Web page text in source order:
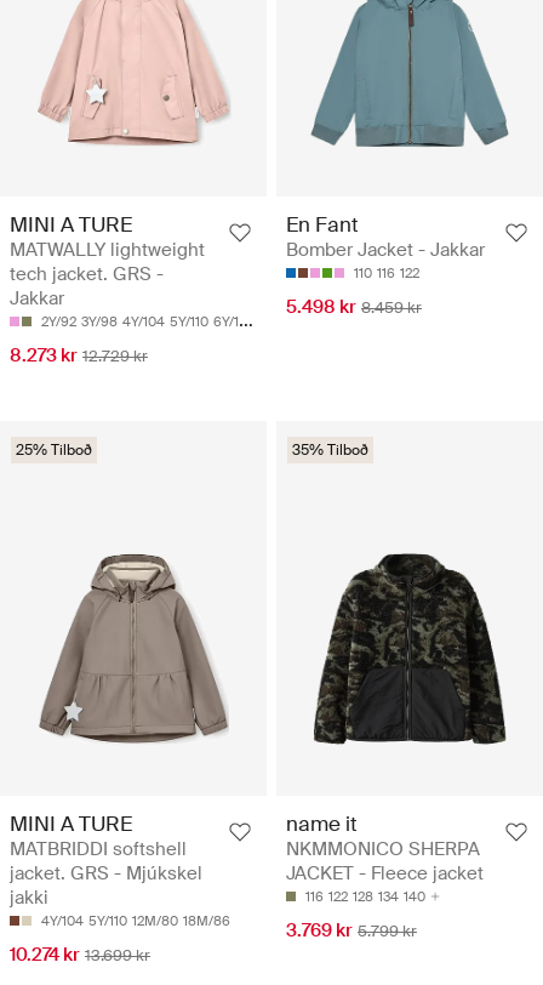
MINI A TURE
MATWALLY lightweight
tech jacket. GRS -
Jakkar
2Y/92 3Y/98 4Y/104 5Y/110 6Y/116
8.273 kr 12.729 kr
En Fant
Bomber Jacket - Jakkar
110 116 122
5.498 kr 8.459 kr
25% Tilboð
MINI A TURE
MATBRIDDI softshell
jacket. GRS - Mjúkskel
jakki
4Y/104 5Y/110 12M/80 18M/86
10.274 kr 13.699 kr
35% Tilboð
name it
NKMMONICO SHERPA
JACKET - Fleece jacket
116 122 128 134 140
3.769 kr 5.799 kr